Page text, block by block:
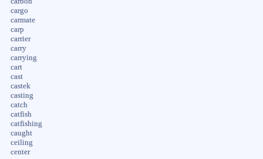
cargo
carmate
carp
carrier
carry
carrying
cart
cast
castek
casting
catch
catfish
catfishing
caught
ceiling
center